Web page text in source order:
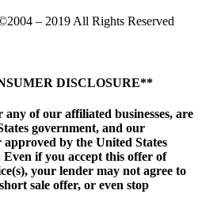
– 2019 All Rights Reserved
DISCLOSURE**
of our affiliated businesses, are
government, and our
approved by the United States
if you accept this offer of
your lender may not agree to
sale offer, or even stop